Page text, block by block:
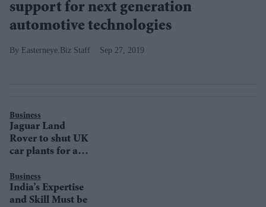
support for next generation
automotive technologies
Easterneye.Biz Staff Sep 27, 2019
Business
Jaguar Land
Rover to shut UK
car plants for a
Business
India’s Expertise
and Skill Must be